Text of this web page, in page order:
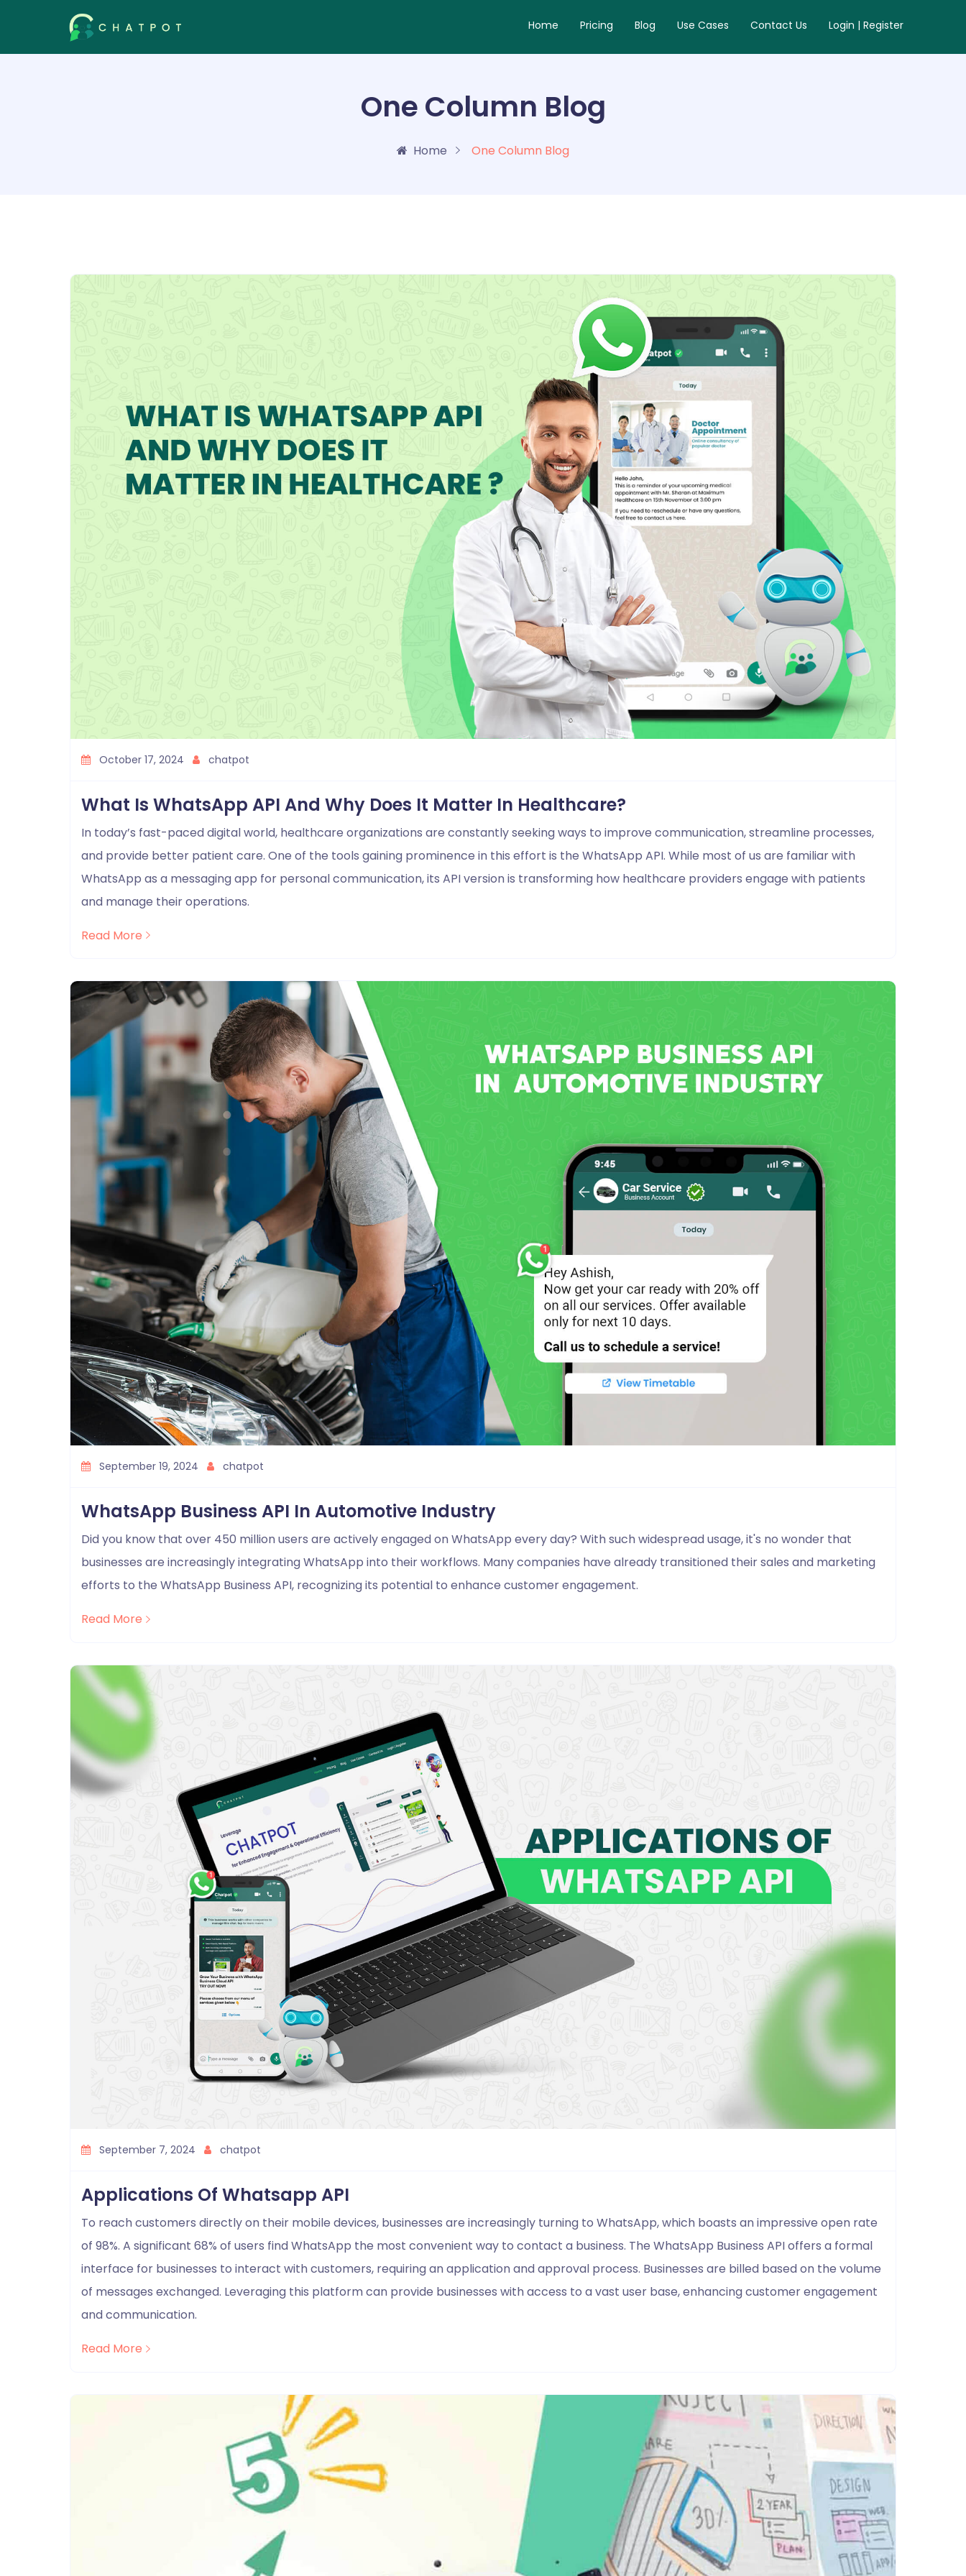
Home Pricing Blog Use Cases Contact Us Login | Register
One Column Blog
Home One Column Blog
October 17, 2024 chatpot
What Is WhatsApp API And Why Does It Matter In Healthcare?
In today’s fast-paced digital world, healthcare organizations are constantly seeking ways to improve communication, streamline processes,
and provide better patient care. One of the tools gaining prominence in this effort is the WhatsApp API. While most of us are familiar with
WhatsApp as a messaging app for personal communication, its API version is transforming how healthcare providers engage with patients
and manage their operations.
Read More
September 19, 2024 chatpot
WhatsApp Business API In Automotive Industry
Did you know that over 450 million users are actively engaged on WhatsApp every day? With such widespread usage, it's no wonder that
businesses are increasingly integrating WhatsApp into their workflows. Many companies have already transitioned their sales and marketing
efforts to the WhatsApp Business API, recognizing its potential to enhance customer engagement.
Read More
September 7, 2024 chatpot
Applications Of Whatsapp API
To reach customers directly on their mobile devices, businesses are increasingly turning to WhatsApp, which boasts an impressive open rate
of 98%. A significant 68% of users find WhatsApp the most convenient way to contact a business. The WhatsApp Business API offers a formal
interface for businesses to interact with customers, requiring an application and approval process. Businesses are billed based on the volume
of messages exchanged. Leveraging this platform can provide businesses with access to a vast user base, enhancing customer engagement
and communication.
Read More